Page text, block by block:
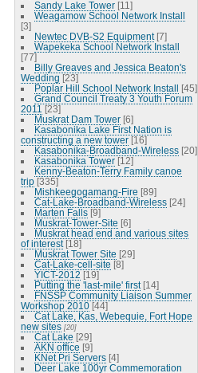
Sandy Lake Tower [11]
Weagamow School Network Install
[3]
Newtec DVB-S2 Equipment [7]
Wapekeka School Network Install
[77]
Billy Greaves and Jessica Beaton's
Wedding [23]
Poplar Hill School Network Install [45]
Grand Council Treaty 3 Youth Forum
2011 [23]
Muskrat Dam Tower [6]
Kasabonika Lake First Nation is
constructing a new tower [16]
Kasabonika-Broadband-Wireless [20]
Kasabonika Tower [12]
Kenny-Beaton-Terry Family canoe
trip [335]
Mishkeegogamang-Fire [89]
Cat-Lake-Broadband-Wireless [24]
Marten Falls [9]
Muskrat-Tower-Site [6]
Muskrat head end and various sites
of interest [18]
Muskrat Tower Site [29]
Cat-Lake-cell-site [8]
YICT-2012 [19]
Putting the 'last-mile' first [14]
FNSSP Community Liaison Summer
Workshop 2010 [44]
Cat Lake, Kas, Webequie, Fort Hope
new sites [20]
Cat Lake [29]
AKN office [9]
KNet Pri Servers [4]
Deer Lake 100yr Commemoration